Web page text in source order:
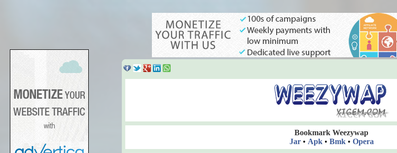
Bookmark Weezywap
Jar• Apk• Bmk• Opera